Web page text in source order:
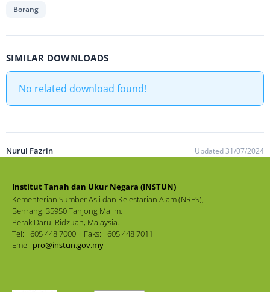
Borang
SIMILAR DOWNLOADS
No related download found!
Nurul Fazrin Updated 31/07/2024
Institut Tanah dan Ukur Negara (INSTUN)
Kementerian Sumber Asli dan Kelestarian Alam (NRES),
Behrang, 35950 Tanjong Malim,
Perak Darul Ridzuan, Malaysia.
Tel: +605 448 7000 | Faks: +605 448 7011
Emel: pro@instun.gov.my